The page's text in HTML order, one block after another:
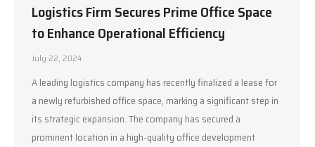
Logistics Firm Secures Prime Office Space
to Enhance Operational Efficiency
July 22, 2024
A leading logistics company has recently finalized a lease for
a newly refurbished office space, marking a significant step in
its strategic expansion. The company has secured a
prominent location in a high-quality office development